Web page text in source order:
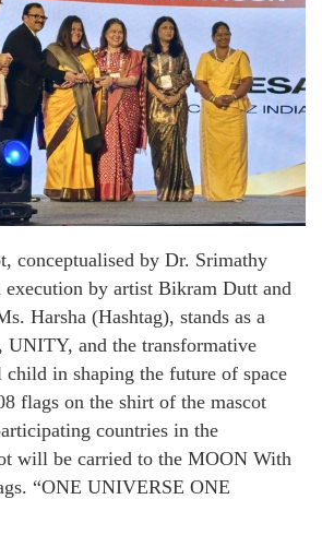
conceptualised by Dr. Srimathy
execution by artist Bikram Dutt and
Harsha (Hashtag), stands as a
UNITY, and the transformative
in shaping the future of space
flags on the shirt of the mascot
countries in the
will be carried to the MOON With
“ONE UNIVERSE ONE